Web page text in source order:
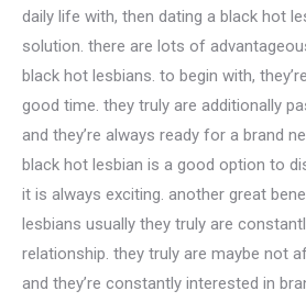
daily life with, then dating a black hot
solution. there are lots of
black hot lesbians. to begin with,
good time. they truly are additionally
and they’re always ready for a brand
black hot lesbian is a good option to
it is always exciting. another great
lesbians usually they truly are
relationship. they truly are maybe not
and they’re constantly interested in